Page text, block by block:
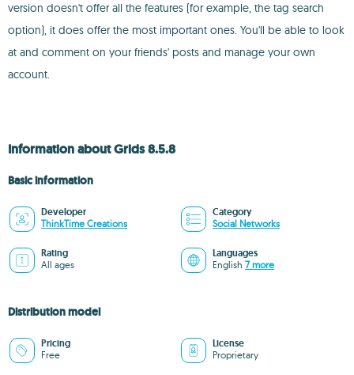
version doesn't offer all the features (for example, the tag search
option), it does offer the most important ones. You'll be able to look
at and comment on your friends' posts and manage your own
account.
Information about Grids 8.5.8
Basic information
Developer
ThinkTime Creations
Category
Social Networks
Rating
All ages
Languages
English 7 more
Distribution model
Pricing
Free
License
Proprietary